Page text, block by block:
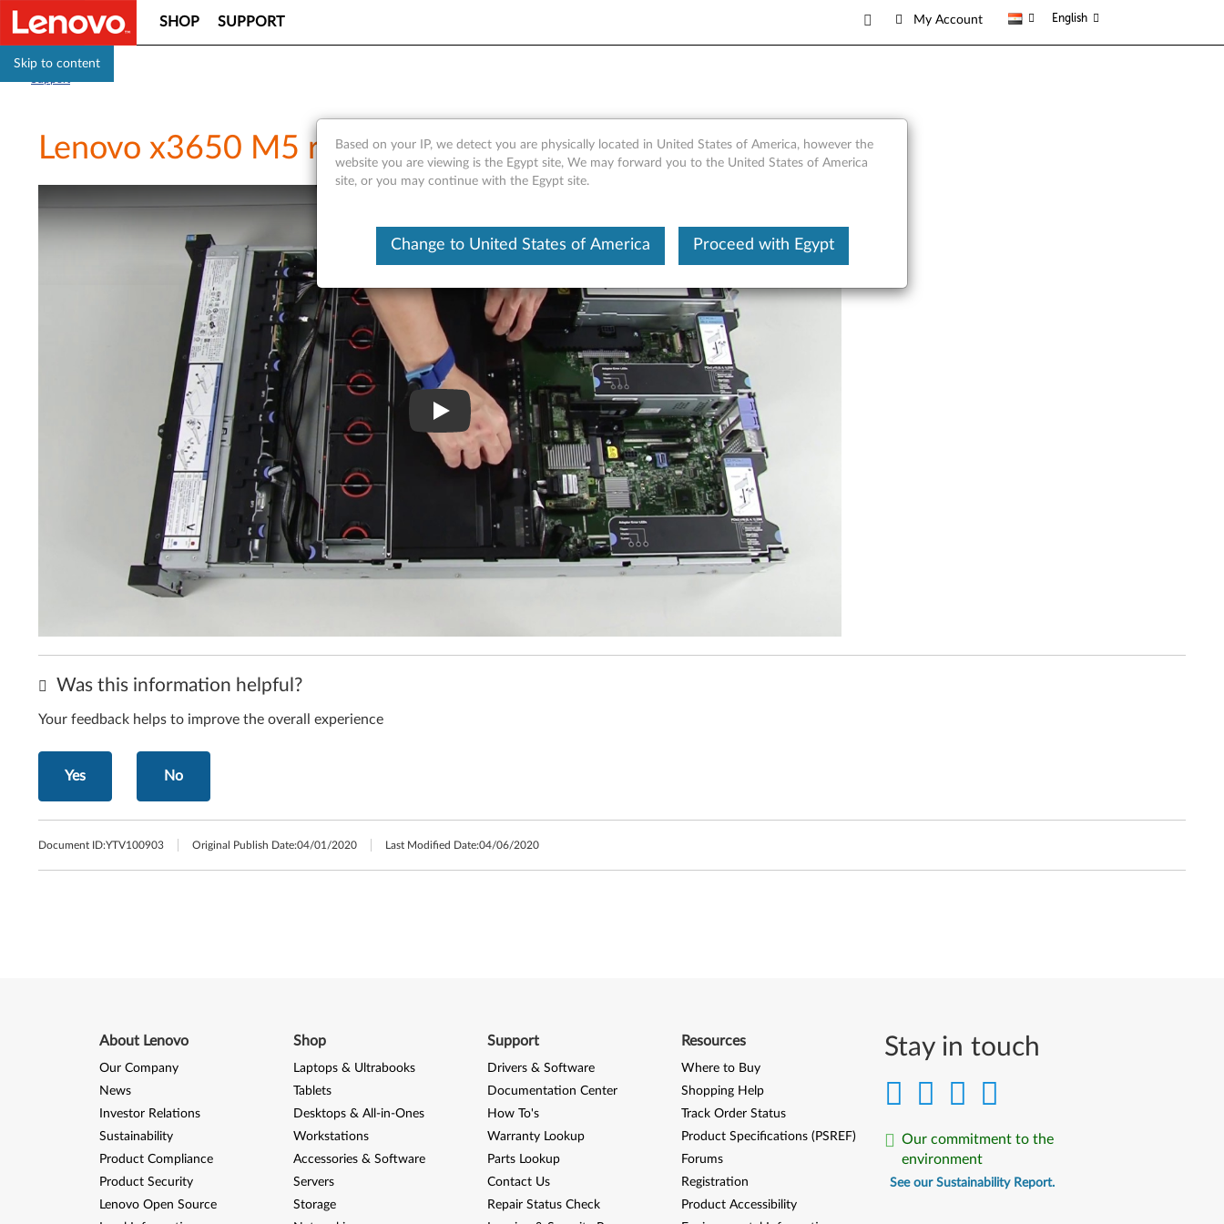
Skip to content
SHOP SUPPORT My Account English
Lenovo x3650 M5 removing an air baffle
Was this information helpful?
Your feedback helps to improve the overall experience
Yes No
Document ID:YTV100903 Original Publish Date:04/01/2020 Last Modified Date:04/06/2020
Stay in touch
Our commitment to the
environment
See our Sustainability Report.
Based on your IP, we detect you are physically located in United States of America, however the
website you are viewing is the Egypt site, We may forward you to the United States of America
site, or you may continue with the Egypt site.
Change to United States of America Proceed with Egypt
About Lenovo
Our Company
News
Investor Relations
Sustainability
Product Compliance
Product Security
Lenovo Open Source
Shop
Laptops & Ultrabooks
Tablets
Desktops & All-in-Ones
Workstations
Accessories & Software
Servers
Storage
Support
Drivers & Software
Documentation Center
How To's
Warranty Lookup
Parts Lookup
Contact Us
Repair Status Check
Resources
Where to Buy
Shopping Help
Track Order Status
Product Specifications (PSREF)
Forums
Registration
Product Accessibility